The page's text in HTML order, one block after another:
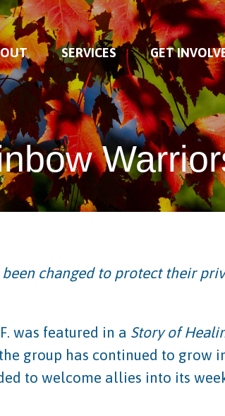
SERVICES GET
changed to protect their
was featured in a Story of
group has continued to grow
to welcome allies into its